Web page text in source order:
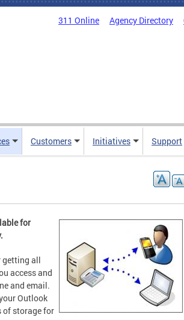
311 Online Agency Directory
Customers Initiatives Support
for
getting all
access and
and email.
Outlook
of storage for